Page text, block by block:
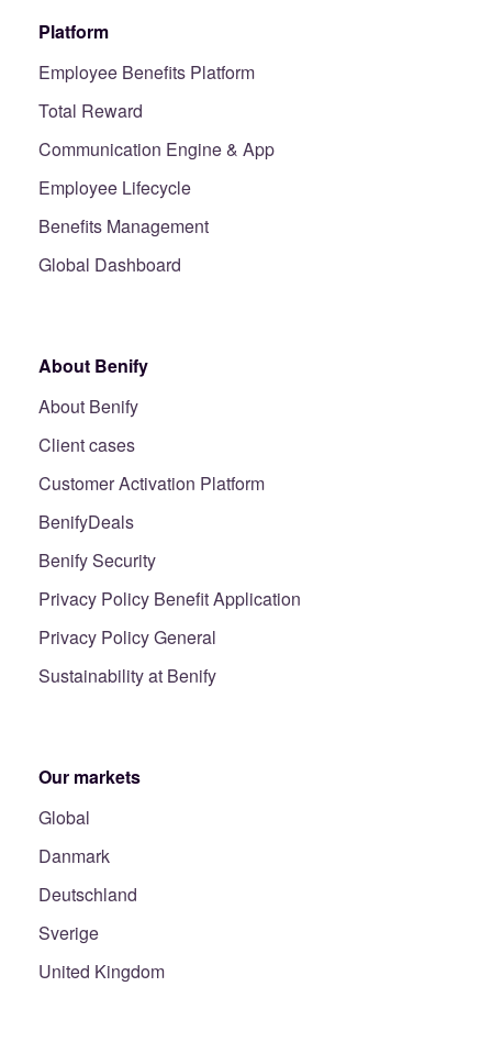
Platform
Employee Benefits Platform
Total Reward
Communication Engine & App
Employee Lifecycle
Benefits Management
Global Dashboard
About Benify
About Benify
Client cases
Customer Activation Platform
BenifyDeals
Benify Security
Privacy Policy Benefit Application
Privacy Policy General
Sustainability at Benify
Our markets
Global
Danmark
Deutschland
Sverige
United Kingdom